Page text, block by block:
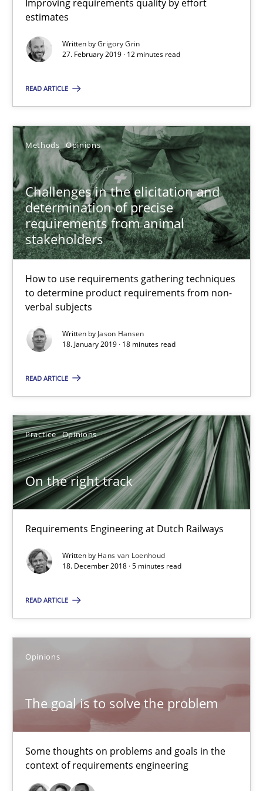
Improving requirements quality by effort
estimates
Written byGrigory Grin
27. February 2019 · 12 minutes read
READ ARTICLE
Methods Opinions
Challenges in the elicitation and
determination of precise
requirements from animal
stakeholders
How to use requirements gathering techniques
to determine product requirements from non-
verbal subjects
Written by Jason Hansen
18. January 2019 · 18 minutes read
READ ARTICLE
Practice Opinions
On the right track
Requirements Engineering at Dutch Railways
Written by Hans van Loenhoud
18. December 2018 · 5 minutes read
READ ARTICLE
Opinions
The goal is to solve the problem
Some thoughts on problems and goals in the
context of requirements engineering
18.01.2019
18 minutes
Requirements Engineering at Dutch Railways
Practice Opinions
Hans van Loenhoud
18.12.2018
5 minutes
The goal is to solve the problem
Some thoughts on problems and goals in the context of
Hans van Loenhoud
Kim Lauenroth
Patrick Steiger
12.09.2017
All articles remain fully accessible
High practical relevance
Convenient search
Opportunity for feedback to author and publisher